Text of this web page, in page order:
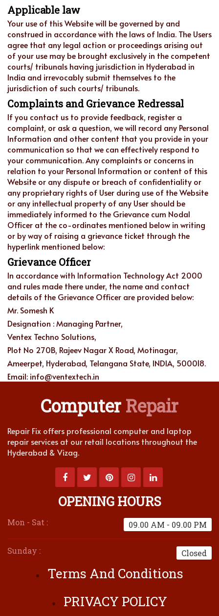
Applicable law
Your use of this Website will be governed by and
construed in accordance with the laws of India. The Users
agree that any legal action or proceedings arising out
of your use may be brought exclusively in the competent
courts/ tribunals having jurisdiction in Hyderabad in
India and irrevocably submit themselves to the
jurisdiction of such courts/ tribunals.
Complaints and Grievance Redressal
If you contact us to provide feedback, register a
complaint, or ask a question, we will record any Personal
Information and other content that you provide in your
communication so that we can effectively respond to
your communication. Any complaints or concerns in
relation to your Personal Information or content of this
Website or any dispute or breach of confidentiality or
any proprietary rights of User during use of the Website
or any intellectual property of any User should be
immediately informed to the Grievance cum Nodal
Officer at the co-ordinates mentioned below in writing
or by way of raising a grievance ticket through the
hyperlink mentioned below:
Grievance Officer
In accordance with Information Technology Act 2000
and rules made there under, the name and contact
details of the Grievance Officer are provided below:
Mr. Somesh K
Designation : Managing Partner,
Ventex Techno Solutions,
Plot No 270B, Rajeev Nagar X Road, Motinagar,
Ameerpet, Hyderabad, Telangana State, INDIA, 500018.
Email: info@ventextech.in
Computer Repair
Repair Fix offers professional computer and laptop
repair services at our retail locations throughout the
Hyderabad & Vizag.
OPENING HOURS
Mon - Sat : 09.00 AM - 09.00 PM
Sunday : Closed
Terms And Conditions
PRIVACY POLICY